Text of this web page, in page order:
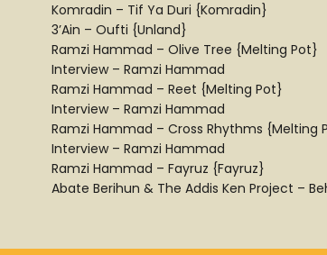
Komradin – Tif Ya Duri {Komradin}
3’Ain – Oufti {Unland}
Ramzi Hammad – Olive Tree {Melting Pot}
Interview – Ramzi Hammad
Ramzi Hammad – Reet {Melting Pot}
Interview – Ramzi Hammad
Ramzi Hammad – Cross Rhythms {Melting
Interview – Ramzi Hammad
Ramzi Hammad – Fayruz {Fayruz}
Abate Berihun & The Addis Ken Project –